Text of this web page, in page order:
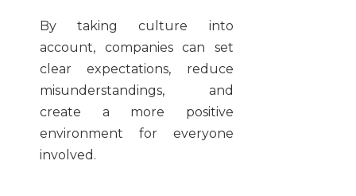
By taking culture into
account, companies can set
clear expectations, reduce
misunderstandings, and
create a more positive
environment for everyone
involved.